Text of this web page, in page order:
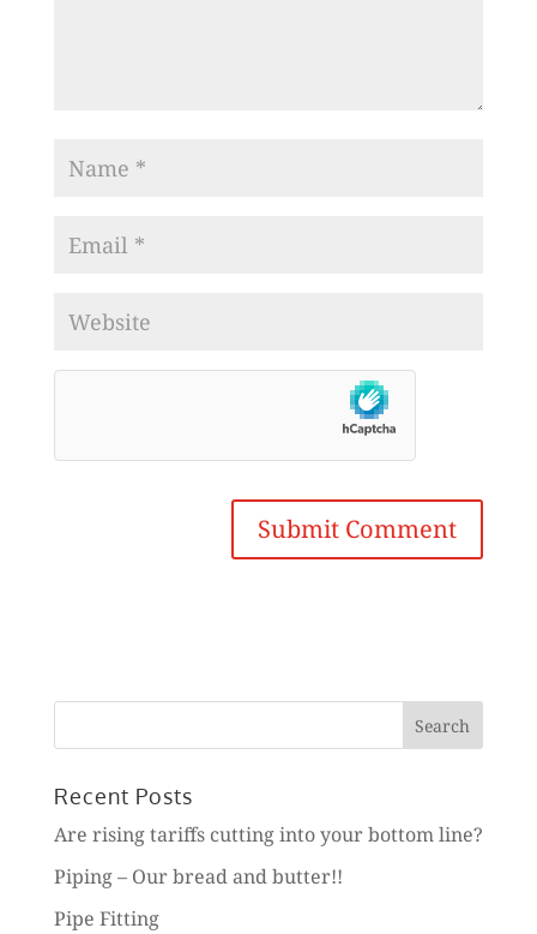
Recent Posts
Are rising tariffs cutting into your bottom line?
Piping – Our bread and butter!!
Pipe Fitting